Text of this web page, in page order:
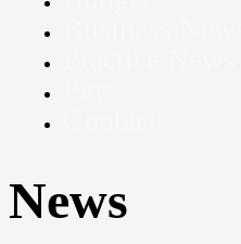
News